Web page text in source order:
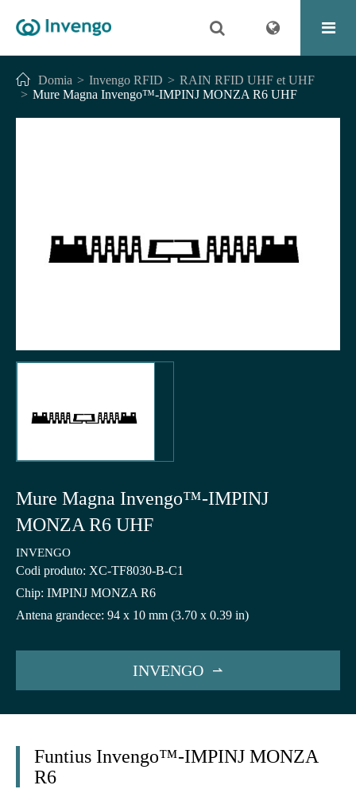
Domia Invengo RFID
RAIN RFID UHF et UHF
Mure Magna Invengo™-IMPINJ MONZA R6 UHF
Mure Magna Invengo™-IMPINJ
MONZA R6 UHF
INVENGO
Codi produto: XC-TF8030-B-C1
Chip: IMPINJ MONZA R6
Antena grandece: 94 x 10 mm (3.70 x 0.39 in)
INVENGO 
Funtius Invengo™-IMPINJ MONZA
R6